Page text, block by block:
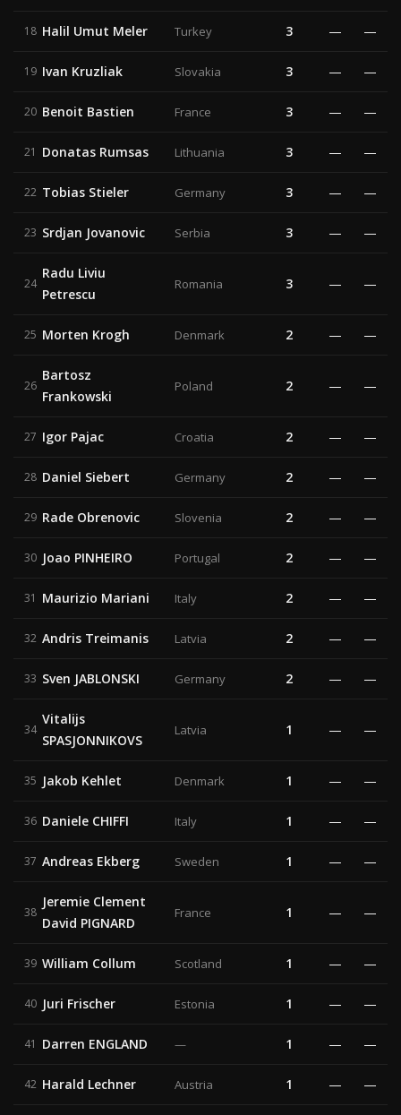
18 Halil Umut Meler Turkey 3 — —
19 Ivan Kruzliak Slovakia 3 — —
20 Benoit Bastien France 3 — —
21 Donatas Rumsas Lithuania 3 — —
22 Tobias Stieler Germany 3 — —
23 Srdjan Jovanovic Serbia 3 — —
24
Radu Liviu
Petrescu
Romania 3 — —
25 Morten Krogh Denmark 2 — —
26
Bartosz
Frankowski
Poland 2 — —
27 Igor Pajac Croatia 2 — —
28 Daniel Siebert Germany 2 — —
29 Rade Obrenovic Slovenia 2 — —
30 Joao PINHEIRO Portugal 2 — —
31 Maurizio Mariani Italy 2 — —
32 Andris Treimanis Latvia 2 — —
33 Sven JABLONSKI Germany 2 — —
34
Vitalijs
SPASJONNIKOVS
Latvia 1 — —
35 Jakob Kehlet Denmark 1 — —
36 Daniele CHIFFI Italy 1 — —
37 Andreas Ekberg Sweden 1 — —
38
Jeremie Clement
David PIGNARD
France 1 — —
39 William Collum Scotland 1 — —
40 Juri Frischer Estonia 1 — —
41 Darren ENGLAND — 1 — —
42 Harald Lechner Austria 1 — —